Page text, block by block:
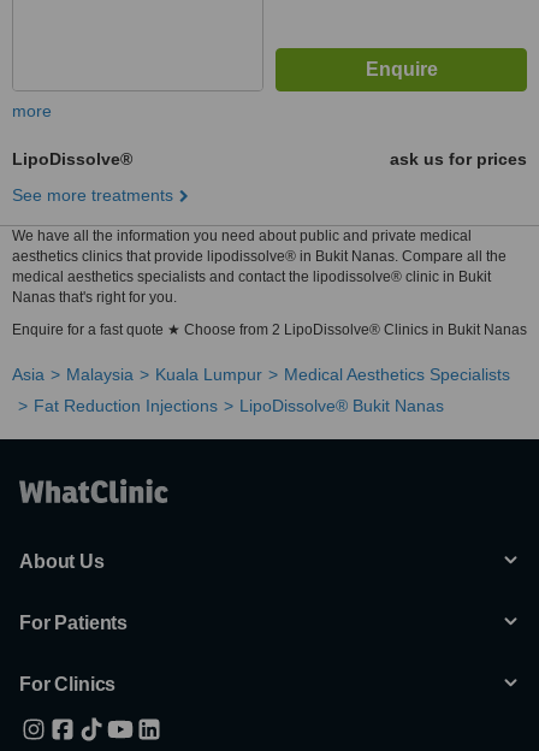
more
LipoDissolve®
ask us for prices
See more treatments
We have all the information you need about public and private medical
aesthetics clinics that provide lipodissolve® in Bukit Nanas. Compare all the
medical aesthetics specialists and contact the lipodissolve® clinic in Bukit
Nanas that's right for you.
Enquire for a fast quote ★ Choose from 2 LipoDissolve® Clinics in Bukit Nanas
Asia Malaysia Kuala Lumpur
Medical Aesthetics Specialists
Fat Reduction Injections
LipoDissolve® Bukit Nanas
About Us
For Patients
For Clinics